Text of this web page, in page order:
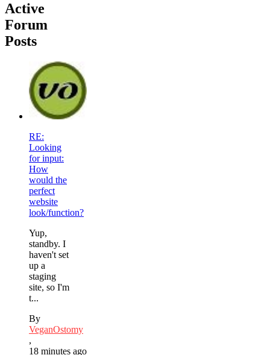
Active
Forum
Posts
RE:
Looking
for input:
How
would the
perfect
website
look/function?
Yup,
standby. I
haven't set
up a
staging
site, so I'm
t...
By
VeganOstomy
,
18 minutes ago